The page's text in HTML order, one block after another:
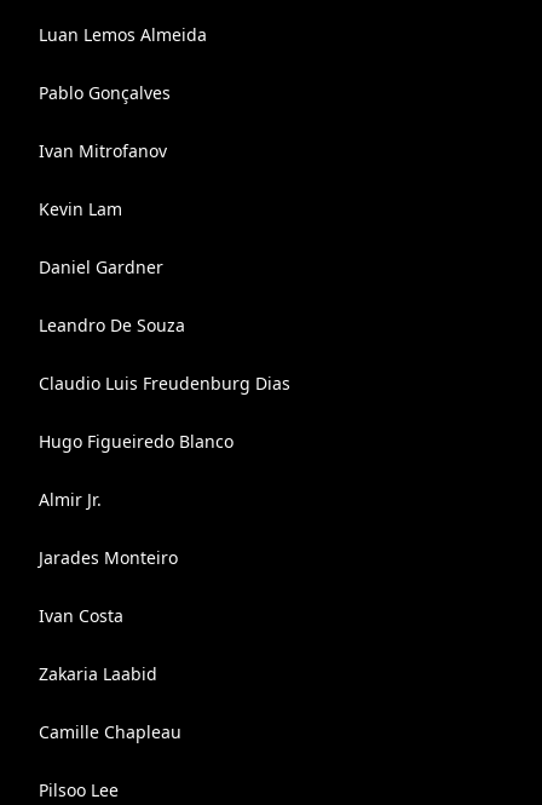
Luan Lemos Almeida
Pablo Gonçalves
Ivan Mitrofanov
Kevin Lam
Daniel Gardner
Leandro De Souza
Claudio Luis Freudenburg Dias
Hugo Figueiredo Blanco
Almir Jr.
Jarades Monteiro
Ivan Costa
Zakaria Laabid
Camille Chapleau
Pilsoo Lee